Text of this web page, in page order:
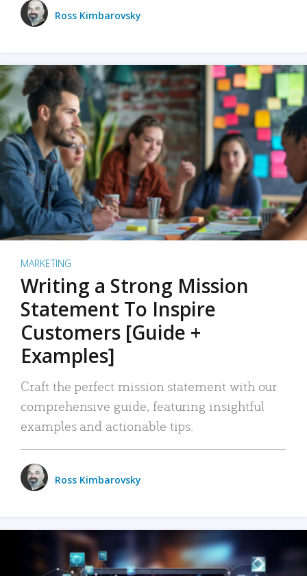
Ross Kimbarovsky
MARKETING
Writing a Strong Mission
Statement To Inspire
Customers [Guide +
Examples]
Craft the perfect mission statement with our
comprehensive guide, featuring insightful
examples and actionable tips.
Ross Kimbarovsky